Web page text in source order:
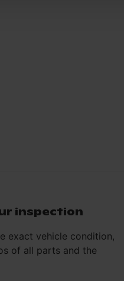
inspection
exact vehicle condition,
of all parts and the